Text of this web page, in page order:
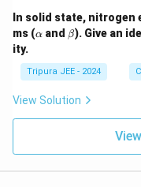
In solid state,
ms (\a
a
α and \b
et
β). Give an
ity.
Tripura JEE - 2024
View Solution